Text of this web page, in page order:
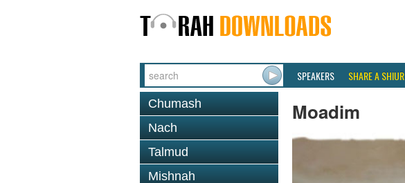
SPEAKERS SHARE A SHIUR
Chumash
Nach
Talmud
Mishnah
Moadim